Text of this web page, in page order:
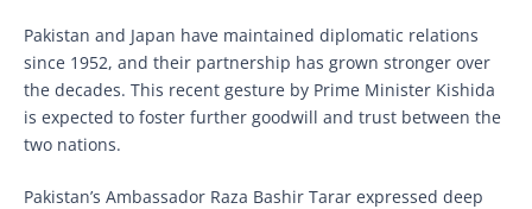
Pakistan and Japan have maintained diplomatic relations
since 1952, and their partnership has grown stronger over
the decades. This recent gesture by Prime Minister Kishida
is expected to foster further goodwill and trust between the
two nations.
Pakistan’s Ambassador Raza Bashir Tarar expressed deep